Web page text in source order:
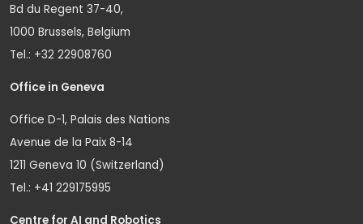
Bd du Regent 37-40,
1000 Brussels, Belgium
Tel.: +32 22908760
Office in Geneva
Office D-1, Palais des Nations
Avenue de la Paix 8-14
1211 Geneva 10 (Switzerland)
Tel.: +41 229175995
Centre for AI and Robotics